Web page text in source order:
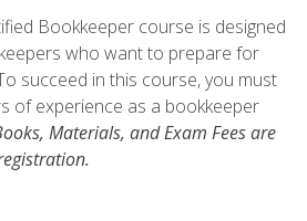
Bookkeeper course is designed
who want to prepare for
succeed in this course, you must
of experience as a bookkeeper
Materials, and Exam Fees are